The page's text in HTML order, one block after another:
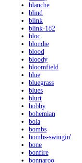
blanche
blind
blink
blink-182
bloc
blondie
blood
bloody
bloomfield
blue
bluegrass
blues
blurt
bobby
bohemian
bola
bombs
bombs-swingin'
bone
bonfire
bonnaroo